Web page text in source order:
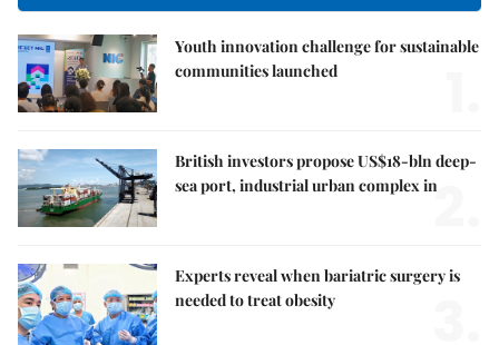
Youth innovation challenge for sustainable
communities launched
British investors propose US$18-bln deep-
sea port, industrial urban complex in2.
Experts reveal when bariatric surgery is
needed to treat obesity